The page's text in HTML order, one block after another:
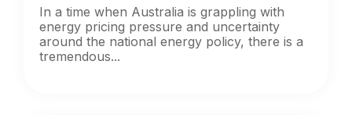
In a time when Australia is grappling with
energy pricing pressure and uncertainty
around the national energy policy, there is a
tremendous...